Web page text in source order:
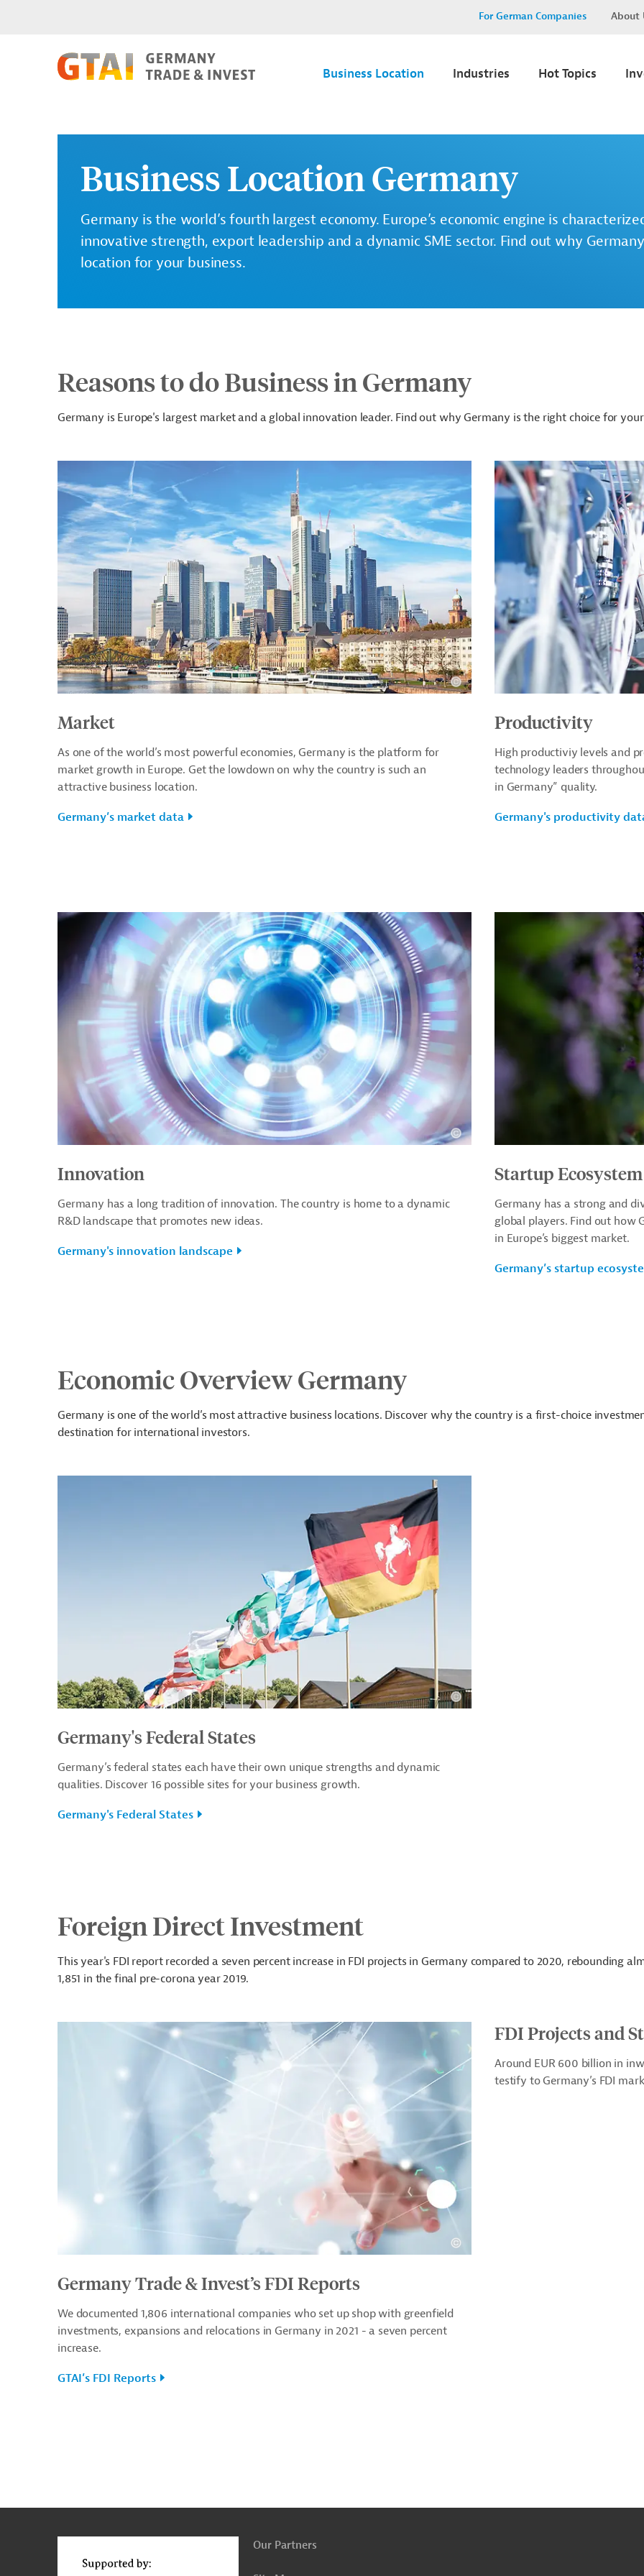
For German Companies About
Business Location Industries Hot Topics
Business Location Germany
Germany is the world’s fourth largest economy. Europe’s economic engine is
innovative strength, export leadership and a dynamic SME sector. Find out why
location for your business.
Reasons to do Business in Germany
Germany is Europe's largest market and a global innovation leader. Find out why Germany is the right choice for your
Market
As one of the world’s most powerful economies, Germany is the platform for
market growth in Europe. Get the lowdown on why the country is such an
attractive business location.
Germany’s market data
Productivity
High productiviy levels and
technology leaders
in Germany” quality.
Germany's productivity
Innovation
Germany has a long tradition of innovation. The country is home to a dynamic
R&D landscape that promotes new ideas.
Germany's innovation landscape
Startup Ecosystem
Germany has a strong and
global players. Find out how
in Europe’s biggest market.
Germany’s startup
Economic Overview Germany
Germany is one of the world’s most attractive business locations. Discover why the country is a first-choice
destination for international investors.
Germany's Federal States
Germany’s federal states each have their own unique strengths and dynamic
qualities. Discover 16 possible sites for your business growth.
Germany's Federal States
Foreign Direct Investment
This year's FDI report recorded a seven percent increase in FDI projects in Germany compared to 2020, rebounding
1,851 in the final pre-corona year 2019.
Germany Trade & Invest’s FDI Reports
We documented 1,806 international companies who set up shop with greenfield
investments, expansions and relocations in Germany in 2021 - a seven percent
increase.
GTAI’s FDI Reports
FDI Projects and
Around EUR 600 billion in
testify to Germany’s FDI
to
Our Partners